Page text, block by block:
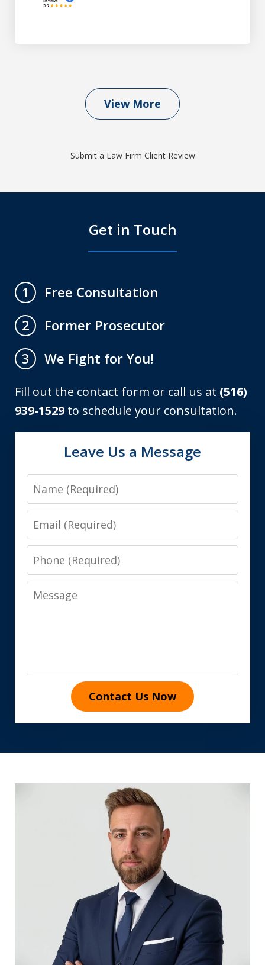
View More
Submit a Law Firm Client Review
Get in Touch
1
Free Consultation
2
Former Prosecutor
3
We Fight for You!
Fill out the contact form or call us at (516)
939-1529 to schedule your consultation.
Leave Us a Message
Name
Email
Phone
Message
Contact Us Now